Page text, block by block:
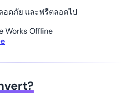
อดภัย และฟรีตลอดไป
Works Offline